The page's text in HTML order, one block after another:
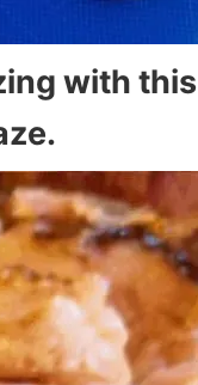
with this